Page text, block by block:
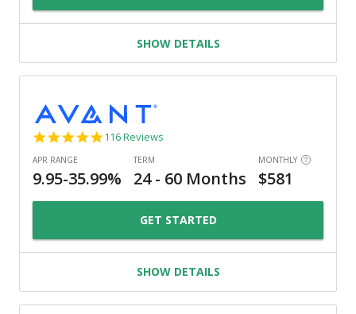
SHOW DETAILS
4.8
116 Reviews
GET STARTED
SHOW DETAILS